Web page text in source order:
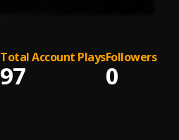
Total Account Plays
97
Followers
0